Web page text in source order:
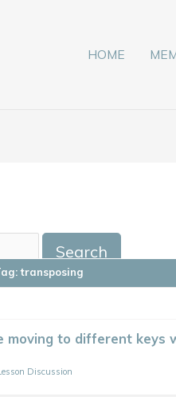
HOME
transposing
moving to different keys
Discussion